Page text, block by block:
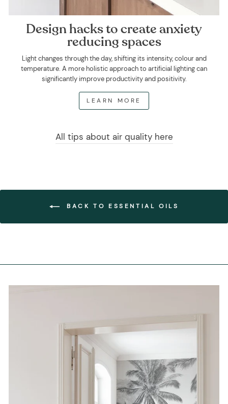
Design hacks to create anxiety
reducing spaces
Light changes through the day, shifting its intensity, colour and
temperature. A more holistic approach to artificial lighting can
significantly improve productivity and positivity.
LEARN MORE
All tips about air quality here
BACK TO ESSENTIAL OILS